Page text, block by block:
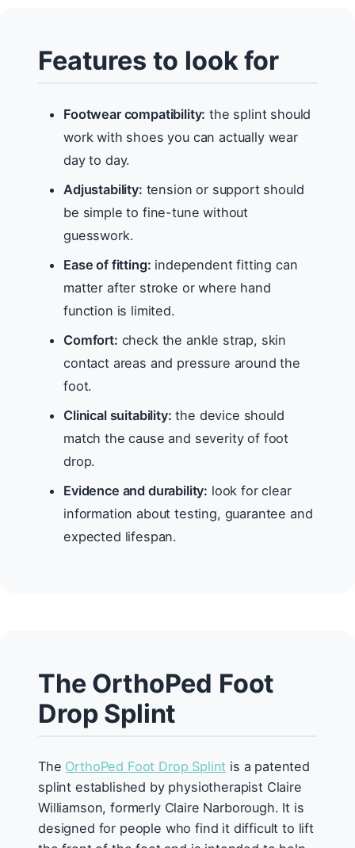
Features to look for
Footwear compatibility: the splint should
work with shoes you can actually wear
day to day.
Adjustability: tension or support should
be simple to fine-tune without
guesswork.
Ease of fitting: independent fitting can
matter after stroke or where hand
function is limited.
Comfort: check the ankle strap, skin
contact areas and pressure around the
foot.
Clinical suitability: the device should
match the cause and severity of foot
drop.
Evidence and durability: look for clear
information about testing, guarantee and
expected lifespan.
The OrthoPed Foot
Drop Splint
The OrthoPed Foot Drop Splint is a patented
splint established by physiotherapist Claire
Williamson, formerly Claire Narborough. It is
designed for people who find it difficult to lift